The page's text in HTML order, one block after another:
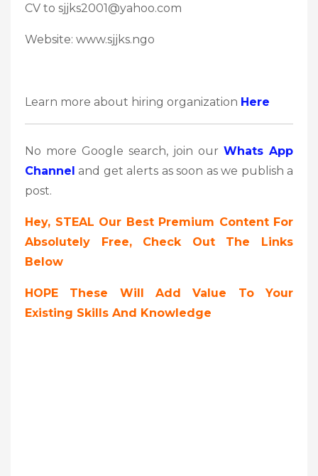
CV to sjjks2001@yahoo.com
Website: www.sjjks.ngo
Learn more about hiring organization Here
No more Google search, join our Whats App
Channel and get alerts as soon as we publish a
post.
Hey, STEAL Our Best Premium Content For
Absolutely Free, Check Out The Links
Below
HOPE These Will Add Value To Your
Existing Skills And Knowledge